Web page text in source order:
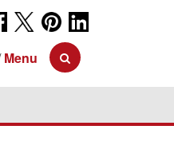
Menu